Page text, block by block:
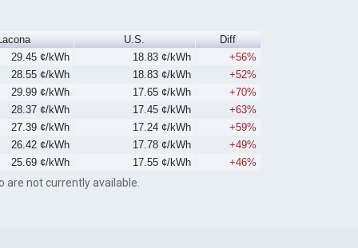
U.S.
Diff
29.45 ¢/kWh 18.83 ¢/kWh
+56%
28.55 ¢/kWh 18.83 ¢/kWh
+52%
29.99 ¢/kWh 17.65 ¢/kWh
+70%
28.37 ¢/kWh 17.45 ¢/kWh
+63%
27.39 ¢/kWh 17.24 ¢/kWh
+59%
26.42 ¢/kWh 17.78 ¢/kWh
+49%
25.69 ¢/kWh 17.55 ¢/kWh +46%
not currently available.